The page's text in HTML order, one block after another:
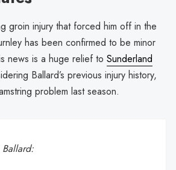
groin injury that forced him off in the
has been confirmed to be minor
news is a huge relief to Sunderland
Ballard’s previous injury history,
problem last season.
Ballard: